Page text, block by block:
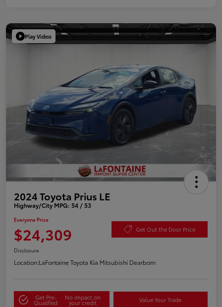
Play Video
2024 Toyota Prius LE
Highway/City MPG: 54 / 53
Everyone Price
$24,309 Get Out the Door Price
Disclosure
Location:LaFontaine Toyota Kia Mitsubishi Dearborn
Get Pre-
Qualified
No impact on
your credit Value Your Trade